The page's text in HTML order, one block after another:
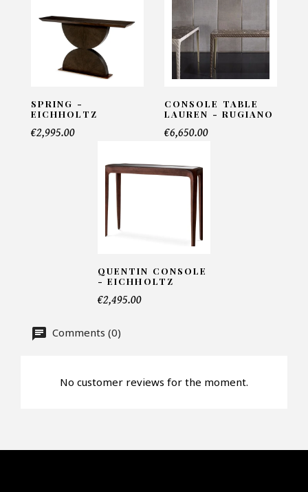
Console Table Blunt - Full Acier
INFORMATIONS:
Name*
SPRING -
EICHHOLTZ
€2,995.00
CONSOLE TABLE
LAUREN - RUGIANO
€6,650.00
QUENTIN CONSOLE
- EICHHOLTZ
€2,495.00
Comments (0)
No customer reviews for the moment.